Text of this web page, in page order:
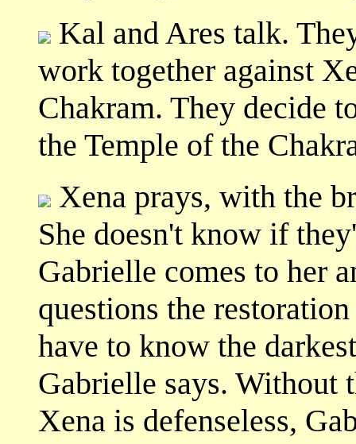
Kal and Ares talk.
work together against
Chakram. They decide
the Temple of the
Xena prays, with the
She doesn't know if
Gabrielle comes to her
questions the
have to know the
Gabrielle says. Without
Xena is defenseless,